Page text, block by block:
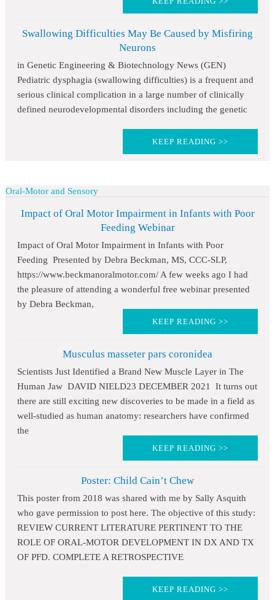
Swallowing Difficulties May Be Caused by Misfiring
Neurons
in Genetic Engineering & Biotechnology News (GEN)
Pediatric dysphagia (swallowing difficulties) is a frequent and
serious clinical complication in a large number of clinically
defined neurodevelopmental disorders including the genetic
KEEP READING >>
Oral-Motor and Sensory
Impact of Oral Motor Impairment in Infants with Poor
Feeding Webinar
Impact of Oral Motor Impairment in Infants with Poor
Feeding Presented by Debra Beckman, MS, CCC-SLP,
https://www.beckmanoralmotor.com/ A few weeks ago I had
the pleasure of attending a wonderful free webinar presented
by Debra Beckman,
KEEP READING >>
Musculus masseter pars coronidea
Scientists Just Identified a Brand New Muscle Layer in The
Human Jaw DAVID NIELD23 DECEMBER 2021 It turns out
there are still exciting new discoveries to be made in a field as
well-studied as human anatomy: researchers have confirmed
the
KEEP READING >>
Poster: Child Cain’t Chew
This poster from 2018 was shared with me by Sally Asquith
who gave permission to post here. The objective of this study:
REVIEW CURRENT LITERATURE PERTINENT TO THE
ROLE OF ORAL-MOTOR DEVELOPMENT IN DX AND TX
OF PFD. COMPLETE A RETROSPECTIVE
KEEP READING >>